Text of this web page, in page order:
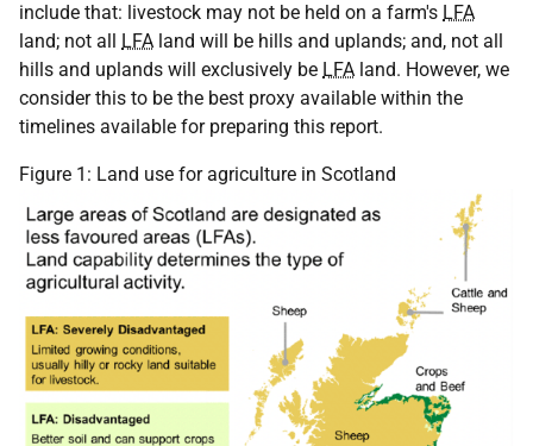
include that: livestock may not be held on a farm's LFA
land; not all LFA land will be hills and uplands; and, not all
hills and uplands will exclusively be LFA land. However, we
consider this to be the best proxy available within the
timelines available for preparing this report.
Figure 1: Land use for agriculture in Scotland